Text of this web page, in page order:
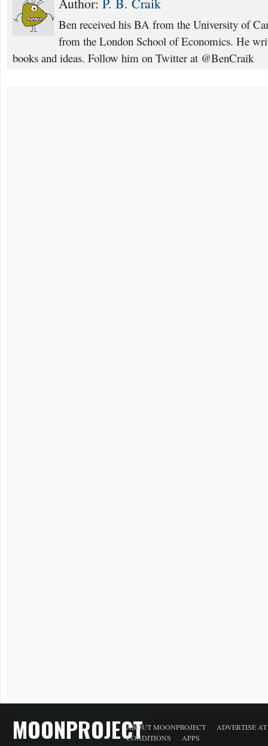
Ben received his BA from the University of
from the London School of Economics. He
books and ideas. Follow him on Twitter at @BenCraik
MOONPROJECTABOUT MOONPROJECT
ADVERTISE
CONDITIONS
APPS